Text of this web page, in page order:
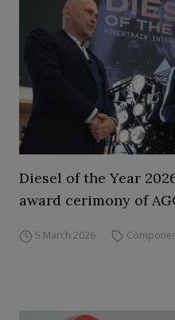
Diesel of the Year
award cerimony of
5 March 2026